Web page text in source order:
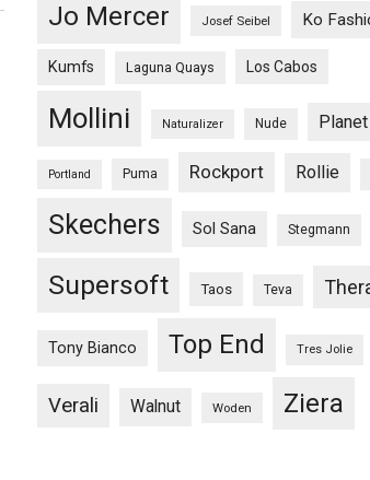
Jo Mercer Josef Seibel Ko
Kumfs Laguna Quays Los Cabos
Mollini Naturalizer Nude Planet
Portland Puma Rockport Rollie
Skechers Sol Sana Stegmann
Supersoft Taos Teva
Tony Bianco Top End Tres Jolie
Verali Walnut Woden Ziera